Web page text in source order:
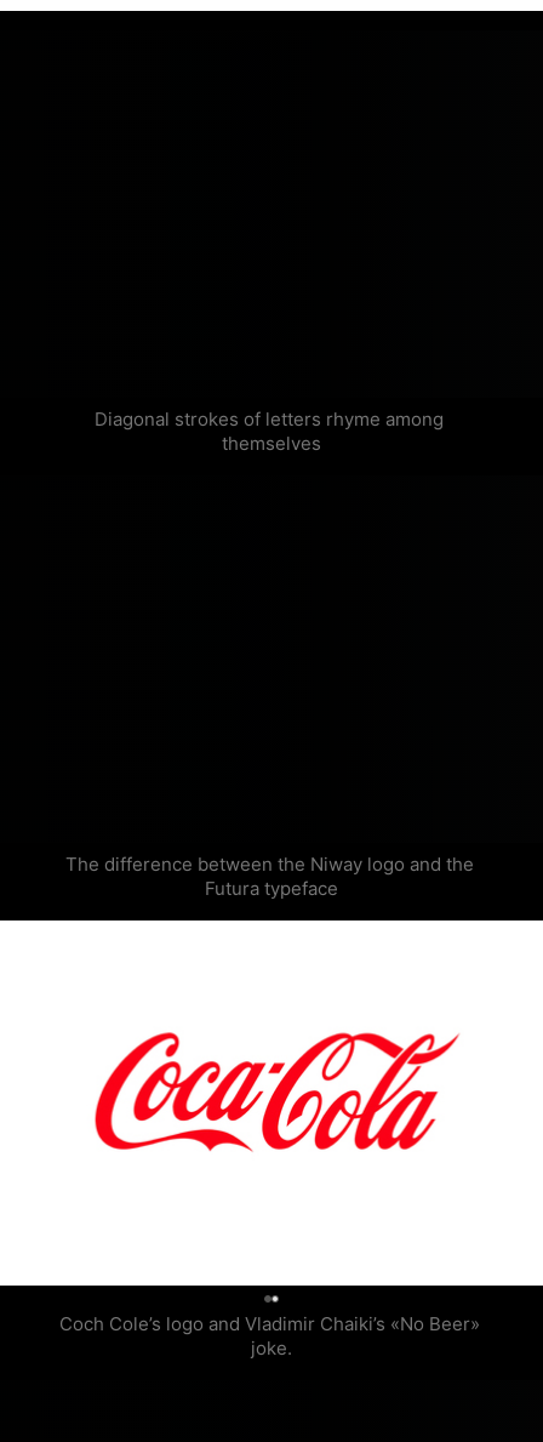
Diagonal strokes of letters rhyme among
themselves
The difference between the Niway logo and the
Futura typeface
Coch Cole’s logo and Vladimir Chaiki’s «No Beer»
joke.